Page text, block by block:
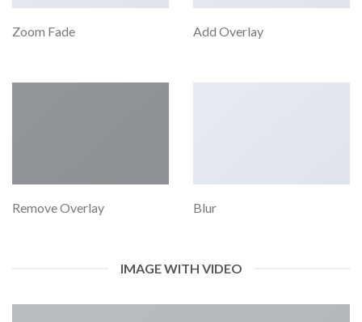
Zoom Fade Add Overlay
Remove Overlay Blur
IMAGE WITH VIDEO